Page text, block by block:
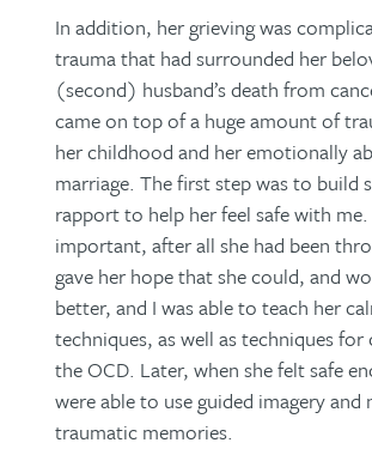
In addition, her grieving was
trauma that had surrounded her
(second) husband’s death from
came on top of a huge amount of
her childhood and her emotionally
marriage. The first step was to build
rapport to help her feel safe with
important, after all she had been
gave her hope that she could, and
better, and I was able to teach her
techniques, as well as techniques for
the OCD. Later, when she felt safe
were able to use guided imagery and
traumatic memories.